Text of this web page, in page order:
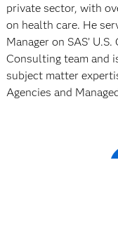
private sector, with
on health care. He
Manager on SAS’
Consulting team and
subject matter
Agencies and